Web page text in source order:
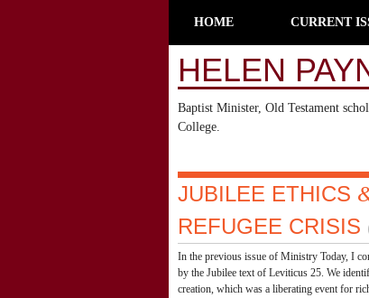
HOME CURRENT
HELEN
Baptist Minister, Old Testament
College.
JUBILEE ETHICS
REFUGEE CRISIS
In the previous issue of Ministry Today, I
by the Jubilee text of Leviticus 25. We
creation, which was a liberating event for